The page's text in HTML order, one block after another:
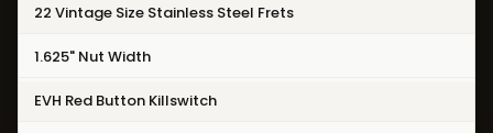
22 Vintage Size Stainless Steel Frets
1.625" Nut Width
EVH Red Button Killswitch